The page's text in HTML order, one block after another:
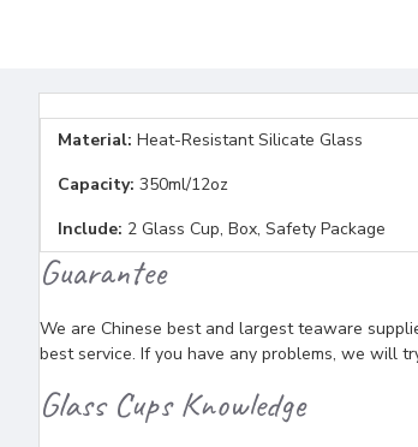
Material: Heat-Resistant Silicate Glass
Capacity: 350ml/12oz
Include: 2 Glass Cup, Box, Safety Package
Guarantee
We are Chinese best and largest teaware
best service. If you have any problems, we will
Glass Cups Knowledge